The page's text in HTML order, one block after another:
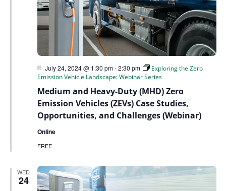
Medium and Heavy-Duty (MHD) Zero
Emission Vehicles (ZEVs) Case Studies,
Opportunities, and Challenges (Webinar)
Featured
July 24, 2024 @ 1:30 pm-2:30 pm
Exploring the Zero
Emission Vehicle Landscape: Webinar Series
Online
FREE
WED
24